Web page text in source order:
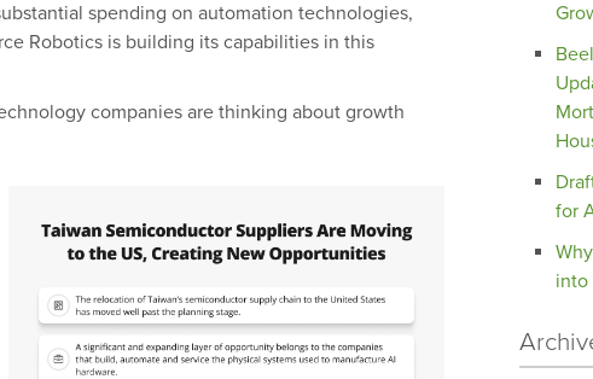
spending on automation technologies,
Robotics is building its capabilities in this
companies are thinking about growth
for
into